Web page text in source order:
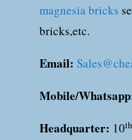
magnesia bricks
bricks,etc.
Email:
Mobile/
Headquarter: 10th